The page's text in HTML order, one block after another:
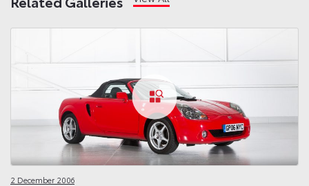
2 December 2006